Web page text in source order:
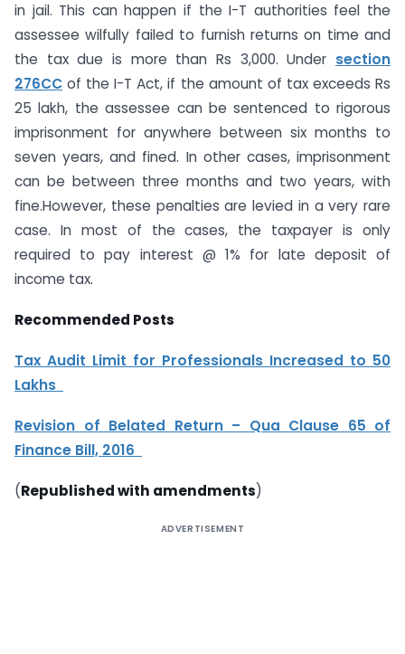
in jail. This can happen if the I-T authorities feel the
assessee wilfully failed to furnish returns on time and
the tax due is more than Rs 3,000. Under section
276CC of the I-T Act, if the amount of tax exceeds Rs
25 lakh, the assessee can be sentenced to rigorous
imprisonment for anywhere between six months to
seven years, and fined. In other cases, imprisonment
can be between three months and two years, with
fine.However, these penalties are levied in a very rare
case. In most of the cases, the taxpayer is only
required to pay interest @ 1% for late deposit of
income tax.
Recommended Posts
Tax Audit Limit for Professionals Increased to 50
Lakhs
Revision of Belated Return – Qua Clause 65 of
Finance Bill, 2016
(Republished with amendments)
ADVERTISEMENT